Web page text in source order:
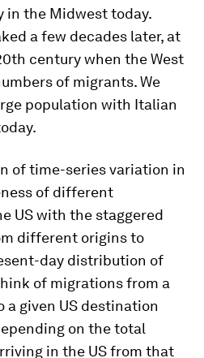
in the Midwest today.
a few decades later, at
century when the West
of migrants. We
population with Italian
of time-series variation in
of different
US with the staggered
different origins to
day distribution of
of migrations from a
a given US destination
on the total
in the US from that